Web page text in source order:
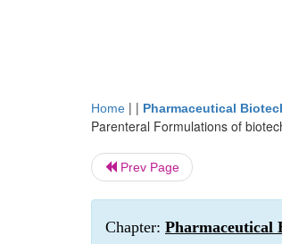
Home | | Pharmaceutical
Parenteral Formulations of
Prev Page
Chapter: Pharmaceutical